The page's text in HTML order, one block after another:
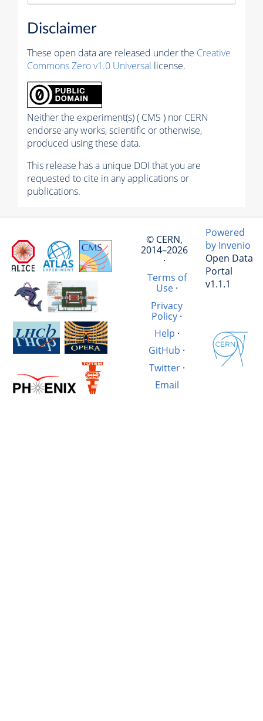
Disclaimer
These open data are released under the Creative
Commons Zero v1.0 Universal license.
Neither the experiment(s) ( CMS ) nor CERN
endorse any works, scientific or otherwise,
produced using these data.
This release has a unique DOI that you are
requested to cite in any applications or
publications.
© CERN,
2014–2026
·
Terms of
Use·
Privacy
Policy·
Help ·
GitHub ·
Twitter·
Email
Powered
by Invenio
Open Data
Portal
v1.1.1